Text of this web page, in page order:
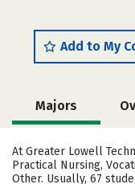
Add to My
Majors
At Greater Lowell
Practical Nursing,
Other. Usually, 67